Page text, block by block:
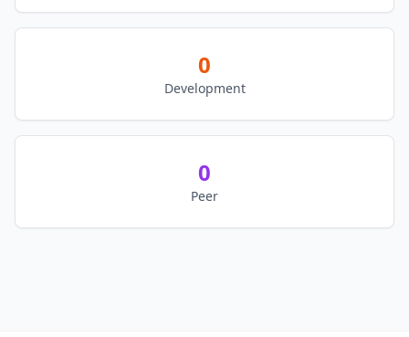
0
Development
0
Peer